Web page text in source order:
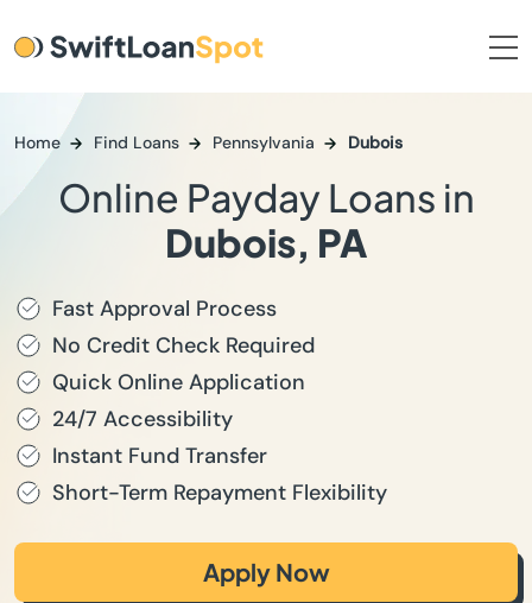
Home Find Loans Pennsylvania Dubois
Online Payday Loans in
Dubois, PA
Fast Approval Process
No Credit Check Required
Quick Online Application
24/7 Accessibility
Instant Fund Transfer
Short-Term Repayment Flexibility
Apply Now